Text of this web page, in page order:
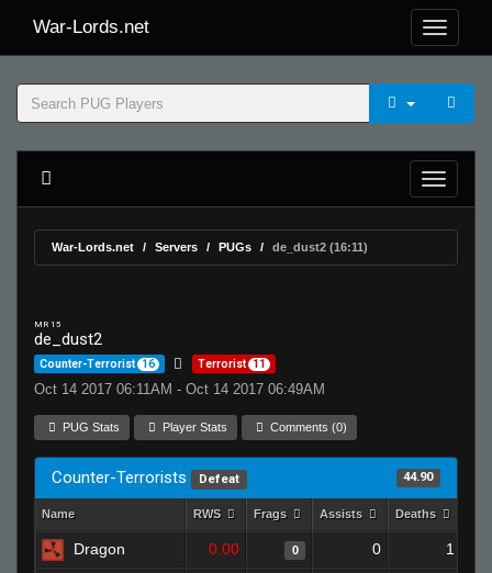
War-Lords.net
War-Lords.net Servers PUGs de_dust2 (16:11)
MR 15
de_dust2
Counter-Terrorist 16 Terrorist 11
Oct 14 2017 06:11AM - Oct 14 2017 06:49AM
PUG Stats Player Stats Comments (0)
Counter-Terrorists Defeat 44.90
Name RWS Frags Assists Deaths
Dragon 0.00 0 0 1